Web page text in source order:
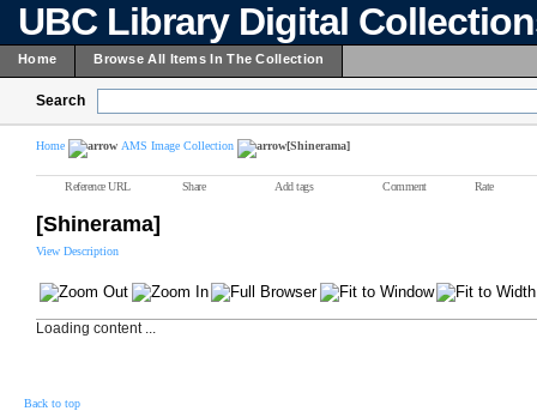
UBC Library Digital
Home Browse All Items In The Collection
Search
Home AMS Image Collection [Shinerama]
Reference URL Share Add tags Comment Rate
[Shinerama]
View Description
Loading content ...
Back to top